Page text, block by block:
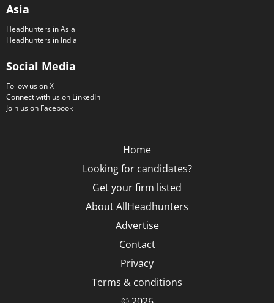
Asia
Headhunters in Asia
Headhunters in India
Social Media
Follow us on X
Connect with us on LinkedIn
Join us on Facebook
Home
Looking for candidates?
Get your firm listed
About AllHeadhunters
Advertise
Contact
Privacy
Terms & conditions